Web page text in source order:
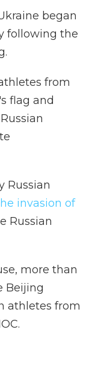
began
following the
from
flag and
Russian
invasion of
Russian
more than
Beijing
athletes from